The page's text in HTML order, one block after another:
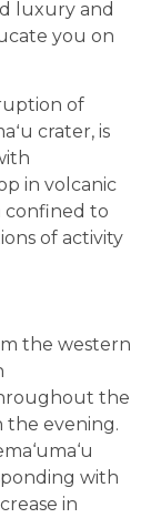
luxury and
you on
of
crater, is
in volcanic
confined to
of activity
the western
the
the evening.
with
in